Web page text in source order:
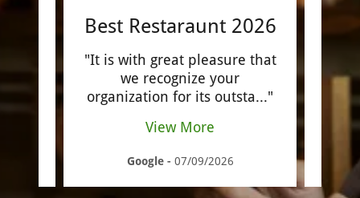
Best Restaraunt 2026
"It is with great pleasure that
we recognize your
organization for its outsta..."
View More
Google- 07/09/2026